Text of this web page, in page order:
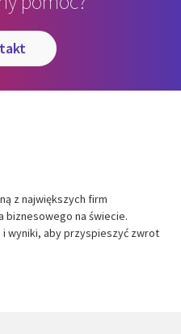
z największych firm
biznesowego na świecie.
wyniki, aby przyspieszyć zwrot